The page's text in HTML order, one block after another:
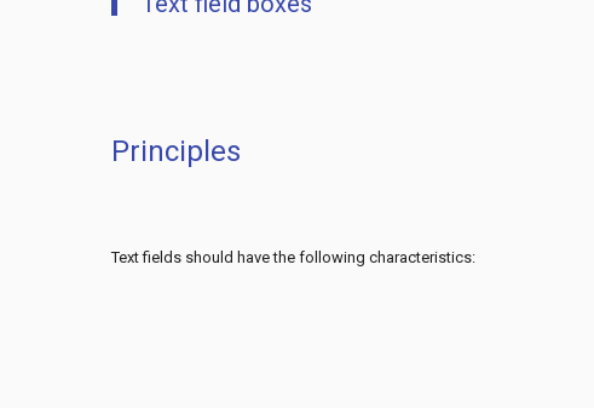
Principles
Text fields should have the following characteristics: